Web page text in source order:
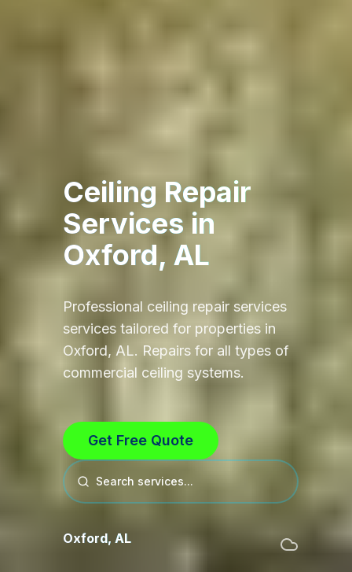
Ceiling Repair
Servicesin
Oxford, AL
Professional ceiling repair services
services tailored for properties in
Oxford, AL. Repairs for all types of
commercial ceiling systems.
Get Free Quote
Search services...
Oxford, AL